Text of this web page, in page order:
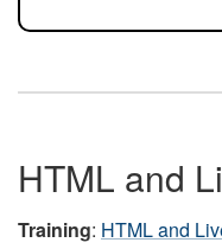
HTML and
Training: HTML and